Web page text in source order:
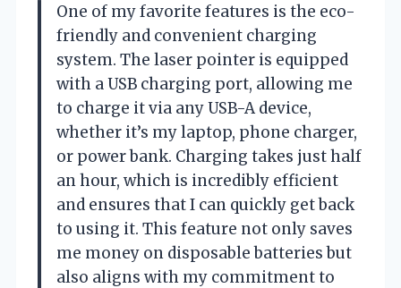
One of my favorite features is the eco-
friendly and convenient charging
system. The laser pointer is equipped
with a USB charging port, allowing me
to charge it via any USB-A device,
whether it’s my laptop, phone charger,
or power bank. Charging takes just half
an hour, which is incredibly efficient
and ensures that I can quickly get back
to using it. This feature not only saves
me money on disposable batteries but
also aligns with my commitment to